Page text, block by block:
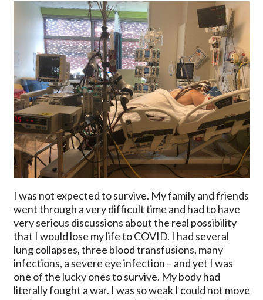
I was not expected to survive. My family and friends
went through a very difficult time and had to have
very serious discussions about the real possibility
that I would lose my life to COVID. I had several
lung collapses, three blood transfusions, many
infections, a severe eye infection – and yet I was
one of the lucky ones to survive. My body had
literally fought a war. I was so weak I could not move